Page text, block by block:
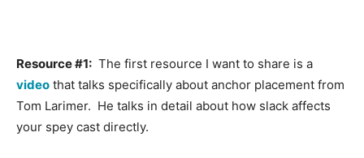
Resource #1: The first resource I want to share is a
video that talks specifically about anchor placement from
Tom Larimer. He talks in detail about how slack affects
your spey cast directly.